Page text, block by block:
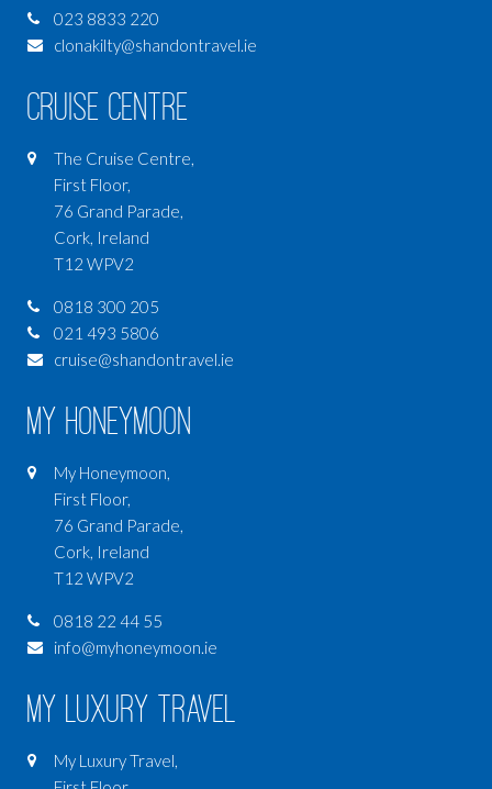
023 8833 220
clonakilty@shandontravel.ie
Cruise Centre
The Cruise Centre,
First Floor,
76 Grand Parade,
Cork, Ireland
T12 WPV2
0818 300 205
021 493 5806
cruise@shandontravel.ie
My Honeymoon
My Honeymoon,
First Floor,
76 Grand Parade,
Cork, Ireland
T12 WPV2
0818 22 44 55
info@myhoneymoon.ie
My Luxury Travel
My Luxury Travel,